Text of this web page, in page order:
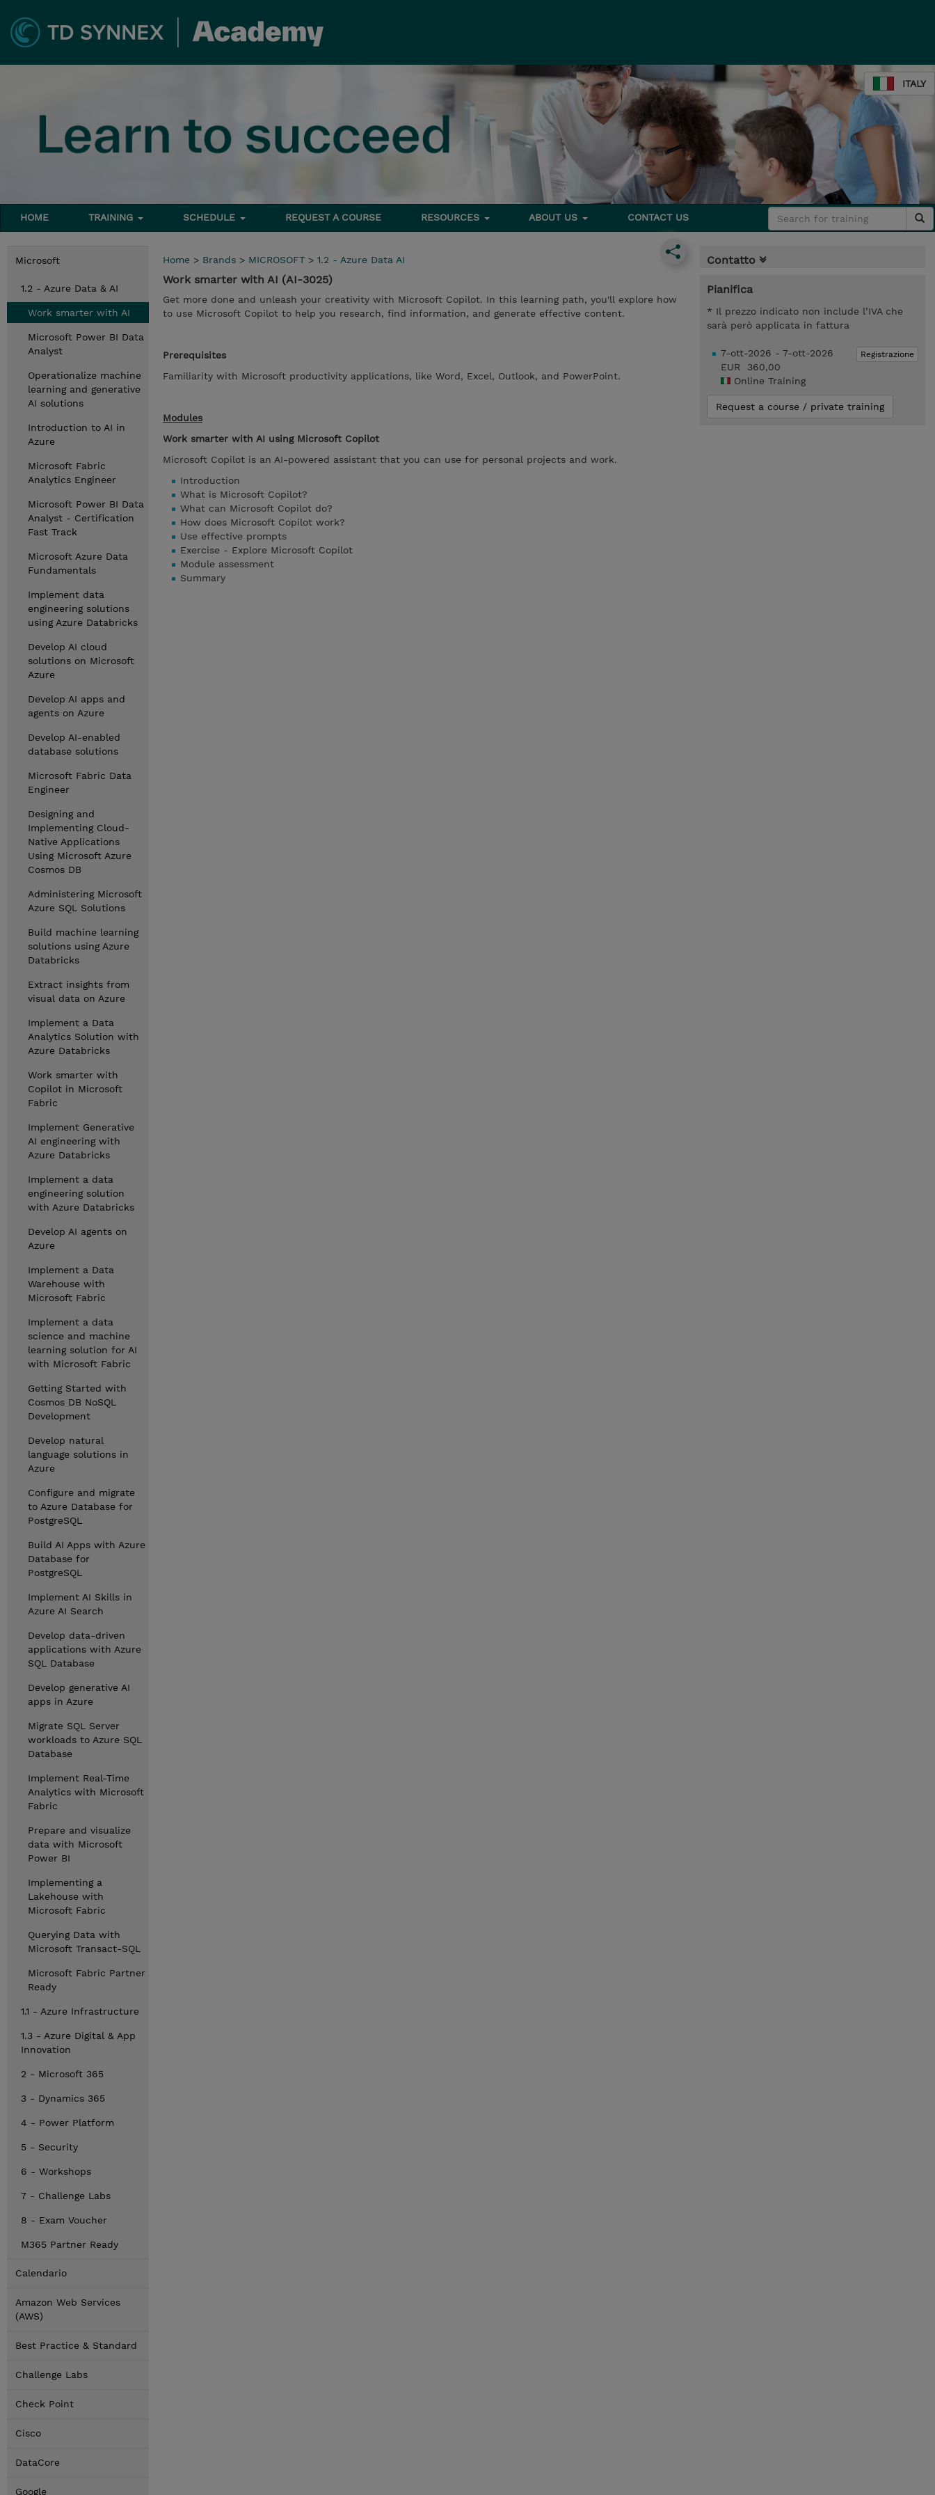
ITALY
HOME TRAINING SCHEDULE REQUEST A COURSE RESOURCES ABOUT US CONTACT US
Microsoft
1.2 - Azure Data & AI
Work smarter with AI
Microsoft Power BI Data
Analyst
Operationalize machine
learning and generative
AI solutions
Introduction to AI in
Azure
Microsoft Fabric
Analytics Engineer
Microsoft Power BI Data
Analyst - Certification
Fast Track
Microsoft Azure Data
Fundamentals
Implement data
engineering solutions
using Azure Databricks
Develop AI cloud
solutions on Microsoft
Azure
Develop AI apps and
agents on Azure
Develop AI-enabled
database solutions
Microsoft Fabric Data
Engineer
Designing and
Implementing Cloud-
Native Applications
Using Microsoft Azure
Cosmos DB
Administering Microsoft
Azure SQL Solutions
Build machine learning
solutions using Azure
Databricks
Extract insights from
visual data on Azure
Implement a Data
Analytics Solution with
Azure Databricks
Work smarter with
Copilot in Microsoft
Fabric
Implement Generative
AI engineering with
Azure Databricks
Implement a data
engineering solution
with Azure Databricks
Develop AI agents on
Azure
Implement a Data
Warehouse with
Microsoft Fabric
Implement a data
science and machine
learning solution for AI
with Microsoft Fabric
Getting Started with
Cosmos DB NoSQL
Development
Develop natural
language solutions in
Azure
Configure and migrate
to Azure Database for
PostgreSQL
Build AI Apps with Azure
Database for
PostgreSQL
Implement AI Skills in
Azure AI Search
Develop data-driven
applications with Azure
SQL Database
Develop generative AI
apps in Azure
Migrate SQL Server
workloads to Azure SQL
Database
Implement Real-Time
Analytics with Microsoft
Fabric
Prepare and visualize
data with Microsoft
Power BI
Implementing a
Lakehouse with
Microsoft Fabric
Querying Data with
Microsoft Transact-SQL
Microsoft Fabric Partner
Ready
1.1 - Azure Infrastructure
1.3 - Azure Digital & App
Innovation
2 - Microsoft 365
3 - Dynamics 365
4 - Power Platform
5 - Security
6 - Workshops
7 - Challenge Labs
8 - Exam Voucher
M365 Partner Ready
Calendario
Amazon Web Services
(AWS)
Best Practice & Standard
Challenge Labs
Check Point
Cisco
DataCore
Google
Home > Brands > MICROSOFT > 1.2 - Azure Data AI
Work smarter with AI (AI-3025)
Get more done and unleash your creativity with Microsoft Copilot. In this learning path, you'll explore how
to use Microsoft Copilot to help you research, find information, and generate effective content.
Prerequisites
Familiarity with Microsoft productivity applications, like Word, Excel, Outlook, and PowerPoint.
Modules
Work smarter with AI using Microsoft Copilot
Microsoft Copilot is an AI-powered assistant that you can use for personal projects and work.
Introduction
What is Microsoft Copilot?
What can Microsoft Copilot do?
How does Microsoft Copilot work?
Use effective prompts
Exercise - Explore Microsoft Copilot
Module assessment
Summary
Contatto
Pianifica
* Il prezzo indicato non include l’IVA che
sarà però applicata in fattura
Registrazione
7-ott-2026 - 7-ott-2026
EUR 360,00
Online Training
Request a course / private training